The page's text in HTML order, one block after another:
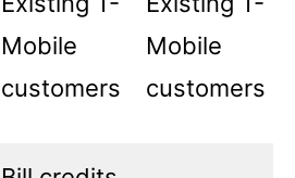
Mobile
customers
Mobile
customers